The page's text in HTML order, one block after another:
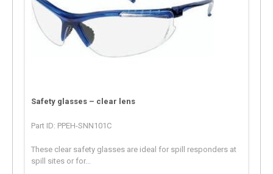
Safety glasses – clear lens
Part ID: PPEH-SNN101C
These clear safety glasses are ideal for spill responders at
spill sites or for...